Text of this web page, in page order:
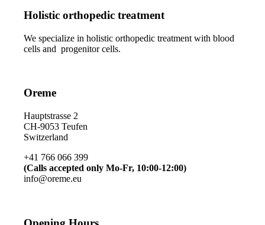
Holistic orthopedic treatment
We specialize in holistic orthopedic treatment with blood
cells and progenitor cells.
Oreme
Hauptstrasse 2
CH-9053 Teufen
Switzerland
+41 766 066 399
(Calls accepted only Mo-Fr, 10:00-12:00)
info@oreme.eu